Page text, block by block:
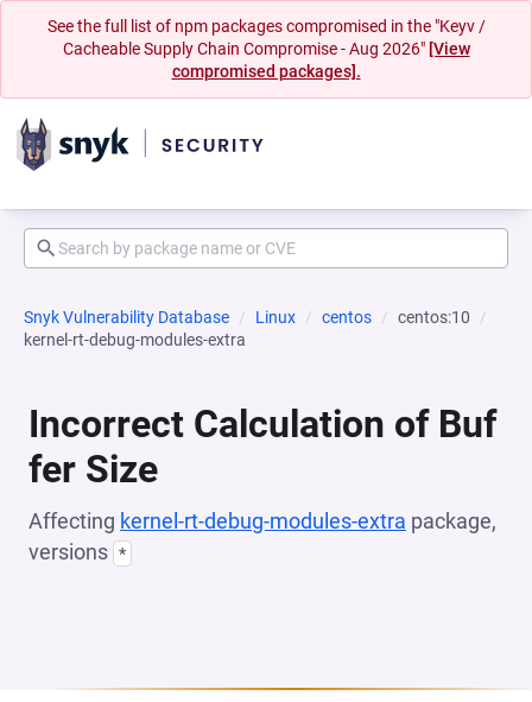
See the full list of npm packages compromised in the "Keyv /
Cacheable Supply Chain Compromise - Aug 2026" [View
compromised packages].
Snyk Vulnerability Database Linux centos
centos:10
kernel-rt-debug-modules-extra
Incorrect Calculation of Buf
fer Size
Affecting kernel-rt-debug-modules-extra package,
versions *